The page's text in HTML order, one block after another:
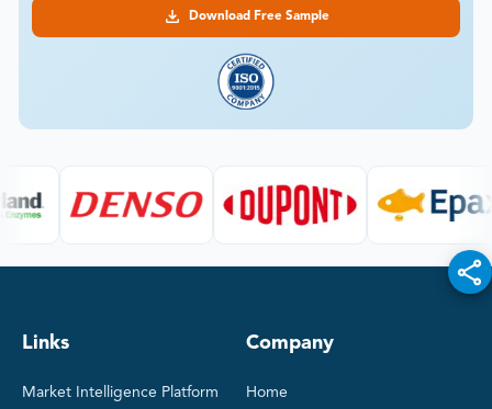
Download Free Sample
Links
Market Intelligence Platform
Company
Home